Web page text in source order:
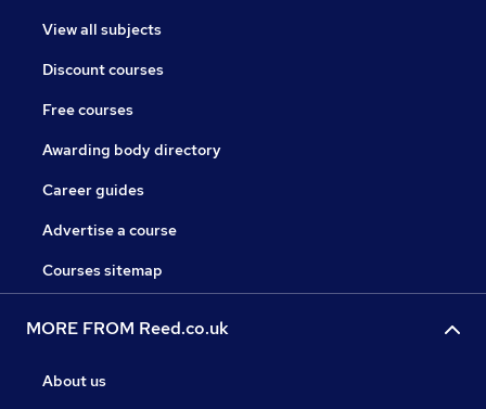
View all subjects
Discount courses
Free courses
Awarding body directory
Career guides
Advertise a course
Courses sitemap
MORE FROM Reed.co.uk
About us